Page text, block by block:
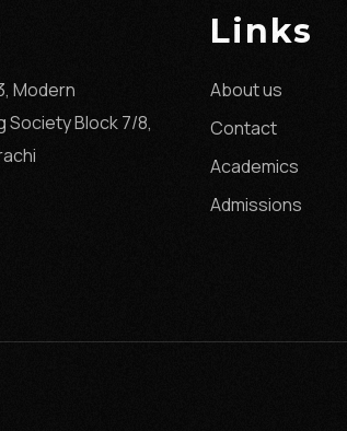
Modern
Society Block 7/8,
Links
About us
Contact
Academics
Admissions